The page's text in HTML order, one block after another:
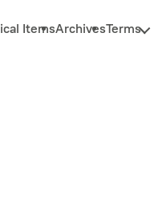
ItemsArchivesTerms